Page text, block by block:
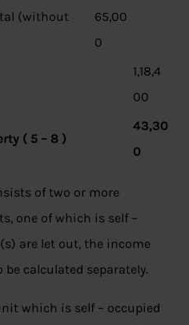
(without
65,00
0
1,18,4
00
( 5 – 8 )
43,30
0
of two or more
one of which is self –
are let out, the income
calculated separately.
which is self – occupied